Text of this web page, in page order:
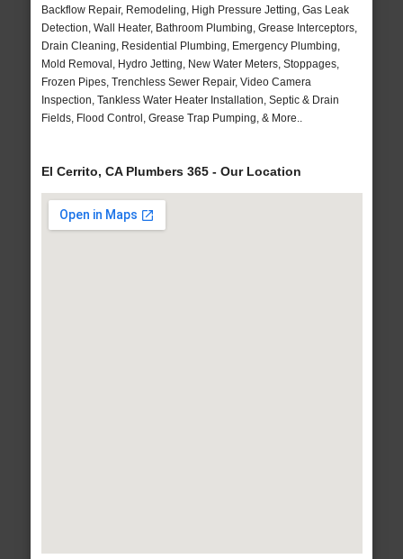
Backflow Repair, Remodeling, High Pressure Jetting, Gas Leak
Detection, Wall Heater, Bathroom Plumbing, Grease Interceptors,
Drain Cleaning, Residential Plumbing, Emergency Plumbing,
Mold Removal, Hydro Jetting, New Water Meters, Stoppages,
Frozen Pipes, Trenchless Sewer Repair, Video Camera
Inspection, Tankless Water Heater Installation, Septic & Drain
Fields, Flood Control, Grease Trap Pumping, & More..
El Cerrito, CA Plumbers 365 - Our Location